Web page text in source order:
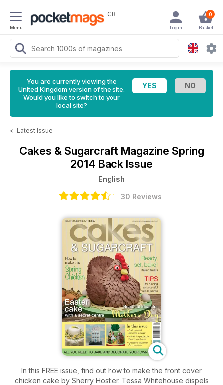
Menu
GB 0
Basket
Login
You are currently viewing the
United Kingdom version of the site.
Would you like to switch to your
local site?
< Latest Issue
Cakes & Sugarcraft Magazine Spring
2014 Back Issue
English
30 Reviews
In this FREE issue, find out how to make the front cover
chicken cake by Sherry Hostler. Tessa Whitehouse dispels